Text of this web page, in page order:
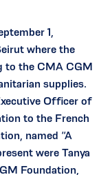
1,
where the
to the CMA CGM
supplies.
Officer of
to the French
named “A
were Tanya
Foundation,